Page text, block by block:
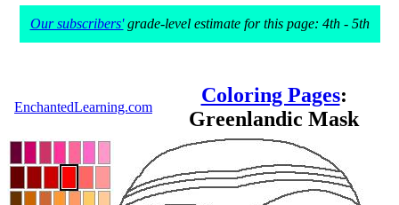
Our subscribers'grade-level estimate for this page: 4th - 5th
EnchantedLearning.com
Coloring Pages:
Greenlandic Mask